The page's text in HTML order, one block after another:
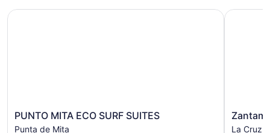
PUNTO
MITA
PUNTO MITA ECO SURF SUITES
Punta de Mita
PUNTO MITA ECO SURF SUITES
Zantamar
502
La Cruz